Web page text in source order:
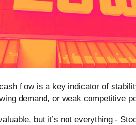
flow is a key indicator of
demand, or weak competitive
but it’s not everything -